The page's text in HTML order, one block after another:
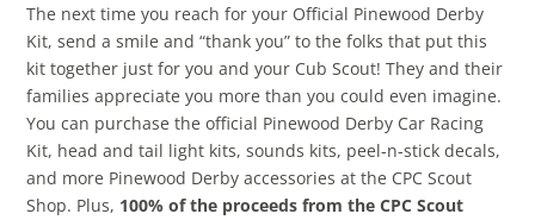
The next time you reach for your Official Pinewood Derby
Kit, send a smile and “thank you” to the folks that put this
kit together just for you and your Cub Scout! They and their
families appreciate you more than you could even imagine.
You can purchase the official Pinewood Derby Car Racing
Kit, head and tail light kits, sounds kits, peel-n-stick decals,
and more Pinewood Derby accessories at the CPC Scout
Shop. Plus, 100% of the proceeds from the CPC Scout